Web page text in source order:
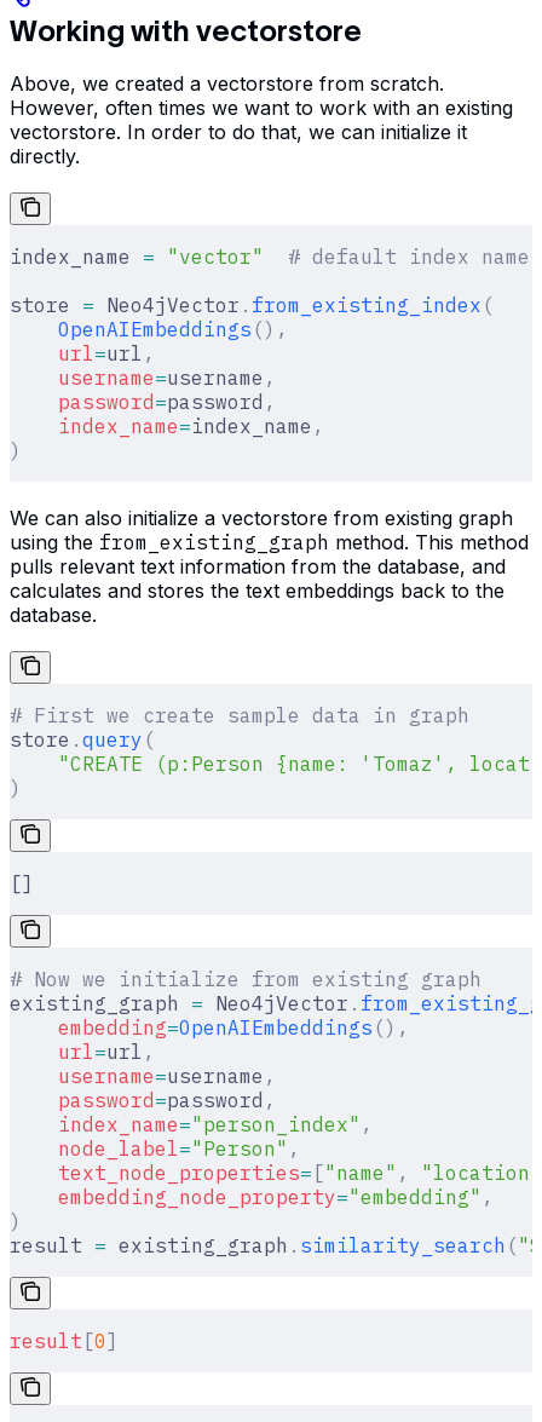
Working with vectorstore
Above, we created a vectorstore from scratch.
However, often times we want to work with an existing
vectorstore. In order to do that, we can initialize it
directly.
index_name = "vector"
  # default index name
store = Neo4jVector . from_existing_index (
    OpenAIEmbeddings
(),
    url
=url ,
    username
=username ,
    password
=password ,
    index_name
=index_name ,
)
We can also initialize a vectorstore from existing graph
using the from_existing_graph method. This method
pulls relevant text information from the database, and
calculates and stores the text embeddings back to the
database.
# First we create sample data in graph
store . query (
"CREATE (p:Person {name: 'Tomaz',
)
[]
# Now we initialize from existing graph
existing_graph = Neo4jVector .
    embedding
=OpenAIEmbeddings (),
    url
=url ,
    username
=username ,
    password
=password ,
    index_name
="person_index" ,
    node_label
="Person" ,
    text_node_properties
= ["name" ,
"location"
    embedding_node_property
="embedding" ,
)
result = existing_graph . similarity_search (
result [0]